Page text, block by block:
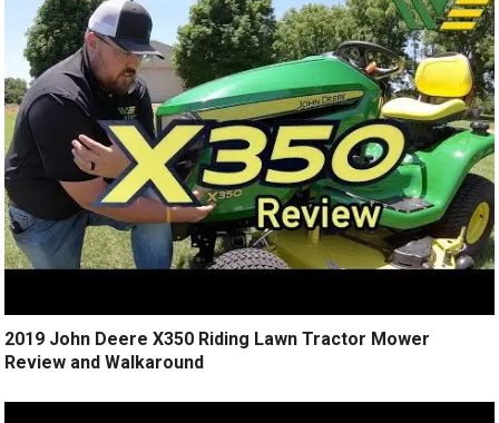
2019 John Deere X350 Riding Lawn Tractor Mower
Review and Walkaround